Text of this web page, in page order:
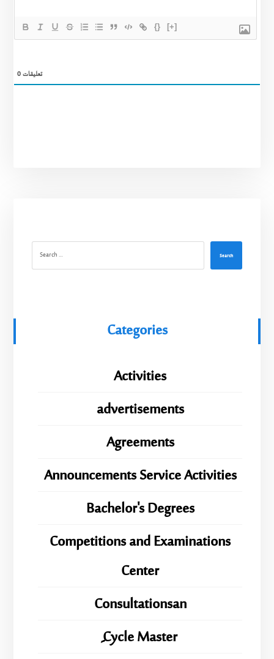
{} [+]
0تعليقات
Search
Categories
Activities
advertisements
Agreements
Announcements Service Activities
Bachelor's Degrees
Competitions and Examinations
Center
Consultationsan
ِِِCycle Master